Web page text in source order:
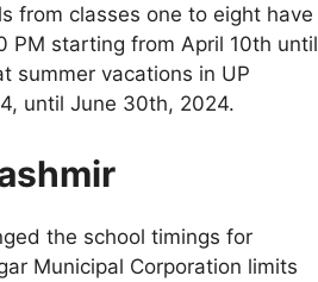
from classes one to eight have
PM starting from April 10th until
summer vacations in UP
until June 30th, 2024.
the school timings for
Municipal Corporation limits